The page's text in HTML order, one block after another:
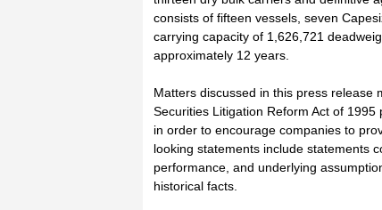
consists of fifteen vessels, seven
carrying capacity of 1,626,721
approximately 12 years.
Matters discussed in this press release
Securities Litigation Reform Act of
in order to encourage companies to
looking statements include statements
performance, and underlying
historical facts.